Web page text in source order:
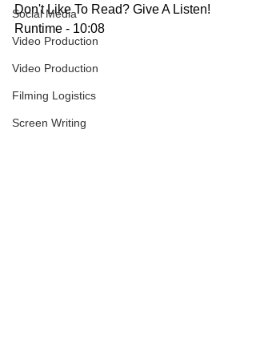
Social Media
Video Production
Video Production
Filming Logistics
Screen Writing
Don't Like To Read? Give A Listen!
Runtime - 10:08